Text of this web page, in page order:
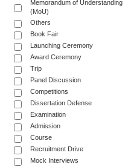
Memorandum of Understanding
(MoU)
Others
Book Fair
Launching Ceremony
Award Ceremony
Trip
Panel Discussion
Competitions
Dissertation Defense
Examination
Admission
Course
Recruitment Drive
Mock Interviews